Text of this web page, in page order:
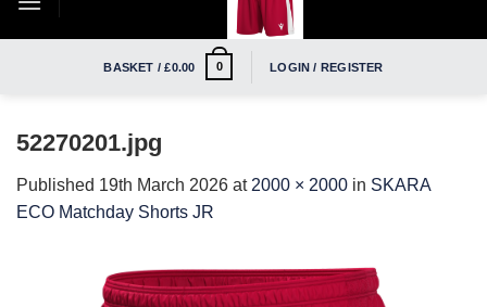
BASKET /£0.00 0 LOGIN / REGISTER
52270201.jpg
Published 19th March 2026 at 2000 × 2000 in SKARA
ECO Matchday Shorts JR